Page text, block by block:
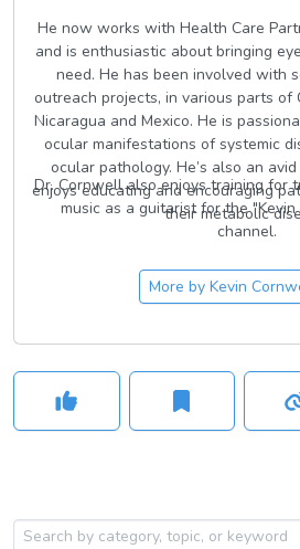
He now works with Health Care
and is enthusiastic about bringing
need. He has been involved with
outreach projects, in various parts of
Nicaragua and Mexico. He is
ocular manifestations of systemic
ocular pathology. He’s also an
enjoys educating and encouraging
their metabolic
Dr. Cornwell also enjoys training for
music as a guitarist for the
channel.
More by Kevin